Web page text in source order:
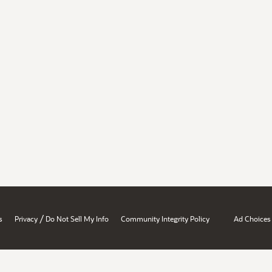
Privacy / Do Not Sell My Info Community Integrity Policy Ad Choices